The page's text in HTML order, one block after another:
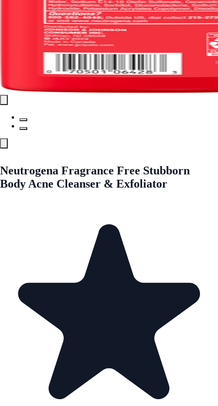
Neutrogena Fragrance Free Stubborn
Body Acne Cleanser & Exfoliator